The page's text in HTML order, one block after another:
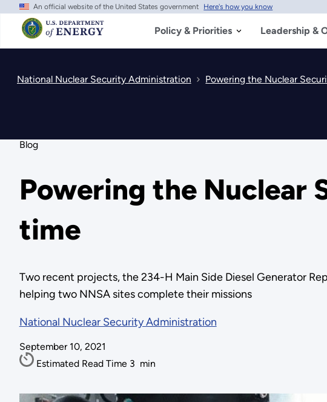
Skip
main
content
An official website of the United States government Here's how you know
Policy & Priorities Leadership &
National Nuclear Security Administration Powering the Nuclear
Blog
Powering the Nuclear
time
Two recent projects, the 234-H Main Side Diesel Generator
helping two NNSA sites complete their missions
National Nuclear Security Administration
September 10, 2021
Estimated Read Time 3 min